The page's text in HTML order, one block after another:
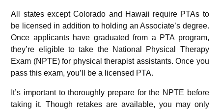
All states except Colorado and Hawaii require PTAs to
be licensed in addition to holding an Associate’s degree.
Once applicants have graduated from a PTA program,
they’re eligible to take the National Physical Therapy
Exam (NPTE) for physical therapist assistants. Once you
pass this exam, you’ll be a licensed PTA.
It’s important to thoroughly prepare for the NPTE before
taking it. Though retakes are available, you may only